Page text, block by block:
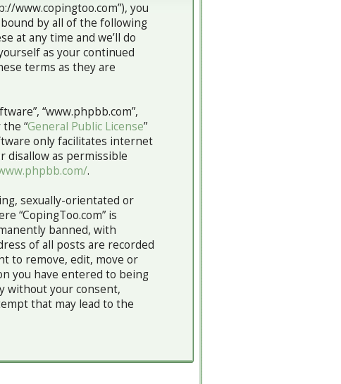
www.copingtoo.com”), you
by all of the following
at any time and we’ll do
as your continued
terms as they are
“www.phpbb.com”,
“General Public License”
only facilitates internet
disallow as permissible
.
sexually-orientated or
“CopingToo.com” is
banned, with
of all posts are recorded
to remove, edit, move or
you have entered to being
without your consent,
that may lead to the